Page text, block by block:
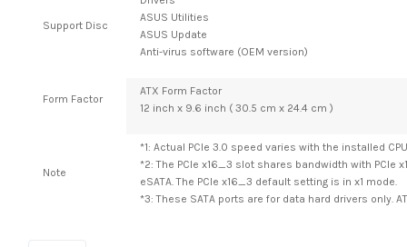
Support Disc
ASUS Utilities
ASUS Update
Anti-virus software (OEM version)
Form Factor
ATX Form Factor
12 inch x 9.6 inch ( 30.5 cm x 24.4 cm )
Note
*1: Actual PCIe 3.0 speed varies with the installed
*2: The PCIe x16_3 slot shares bandwidth with PCIe
eSATA. The PCIe x16_3 default setting is in x1 mode.
*3: These SATA ports are for data hard drivers only.